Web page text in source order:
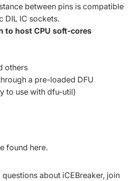
between pins is compatible
DIL IC sockets.
to host CPU soft-cores
others
a pre-loaded DFU
to use with dfu-util)
found here.
about iCEBreaker, join